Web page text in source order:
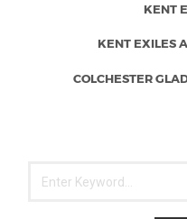
KENT
KENT EXILES
COLCHESTER